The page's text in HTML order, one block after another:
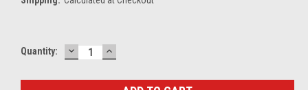
Current
Quantity: DECREASE
QUANTITY:
INCREASE
QUANTITY: